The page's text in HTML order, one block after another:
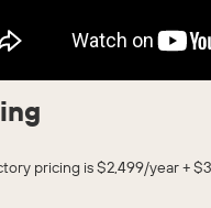
pricing is $2,499/year +